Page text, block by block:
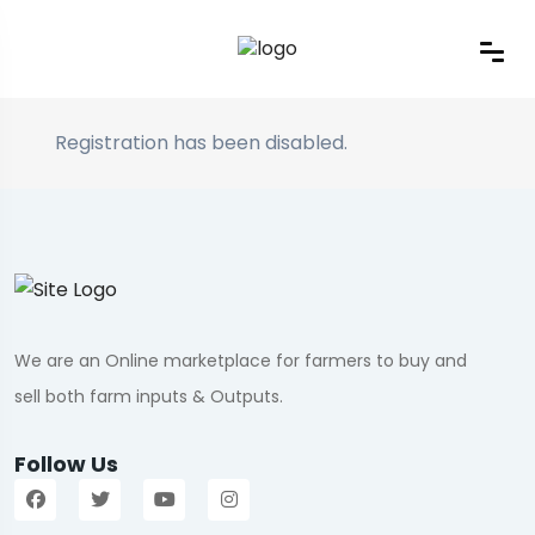
Registration has been disabled.
We are an Online marketplace for farmers to buy and
sell both farm inputs & Outputs.
Follow Us